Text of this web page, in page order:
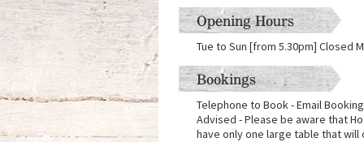
Opening Hours
Tue to Sun [from 5.30pm] Closed
Bookings
Telephone to Book - Email
Advised - Please be aware that
have only one large table that